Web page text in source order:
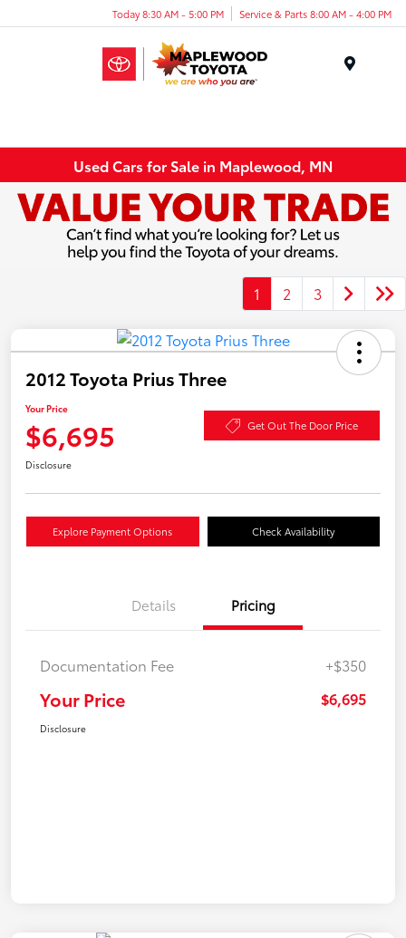
Today 8:30 AM - 5:00 PM Service & Parts 8:00 AM - 4:00 PM
Used Cars for Sale in Maplewood, MN
1 2 3
2012 Toyota Prius Three
Your Price
$6,695 Get Out The Door Price
Disclosure
Explore Payment Options Check Availability
Details Pricing
Documentation Fee +$350
Your Price $6,695
Disclosure